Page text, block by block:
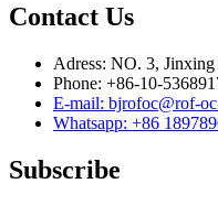
Contact Us
Adress: NO. 3,
Phone: +86-10-
E-mail: bjrofoc@rof-
Whatsapp: +86
Subscribe